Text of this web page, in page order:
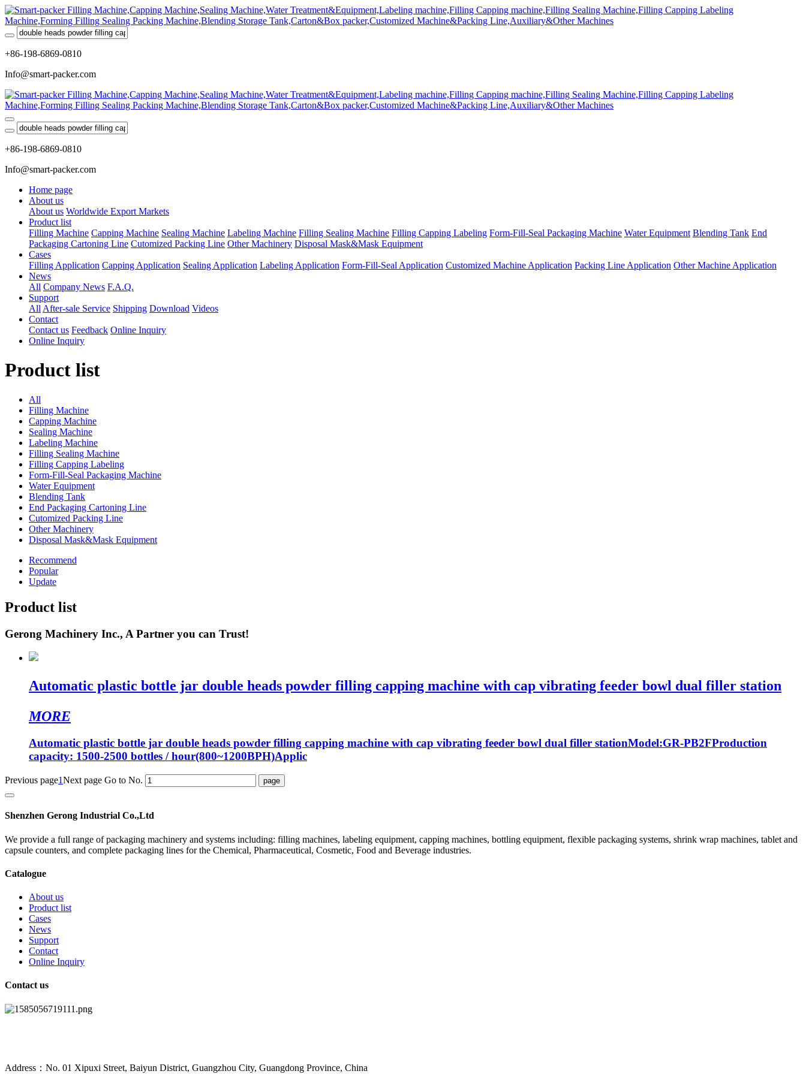
+86-198-6869-0810
Info@smart-packer.com
+86-198-6869-0810
Info@smart-packer.com
Home page
About us
About us Worldwide Export Markets
Product list
Filling Machine Capping Machine Sealing Machine Labeling Machine Filling Sealing Machine Filling Capping Labeling Form-Fill-Seal Packaging Machine Water Equipment Blending Tank End
Packaging Cartoning Line Cutomized Packing Line Other Machinery Disposal Mask&Mask Equipment
Cases
Filling Application Capping Application Sealing Application Labeling Application Form-Fill-Seal Application Customized Machine Application Packing Line Application Other Machine Application
News
All Company News F.A.Q.
Support
All After-sale Service Shipping Download Videos
Contact
Contact us Feedback Online Inquiry
Online Inquiry
Product list
All
Filling Machine
Capping Machine
Sealing Machine
Labeling Machine
Filling Sealing Machine
Filling Capping Labeling
Form-Fill-Seal Packaging Machine
Water Equipment
Blending Tank
End Packaging Cartoning Line
Cutomized Packing Line
Other Machinery
Disposal Mask&Mask Equipment
Recommend
Popular
Update
Product list
Gerong Machinery Inc., A Partner you can Trust!
Automatic plastic bottle jar double heads powder filling capping machine with cap vibrating feeder bowl dual filler station
MORE
Automatic plastic bottle jar double heads powder filling capping machine with cap vibrating feeder bowl dual filler stationModel:GR-PB2FProduction
capacity: 1500-2500 bottles / hour(800~1200BPH)Applic
Previous page1Next page Go to No.
Shenzhen Gerong Industrial Co.,Ltd
We provide a full range of packaging machinery and systems including: filling machines, labeling equipment, capping machines, bottling equipment, flexible packaging systems, shrink wrap machines, tablet and
capsule counters, and complete packaging lines for the Chemical, Pharmaceutical, Cosmetic, Food and Beverage industries.
Catalogue
About us
Product list
Cases
News
Support
Contact
Online Inquiry
Contact us
Address：No. 01 Xipuxi Street, Baiyun District, Guangzhou City, Guangdong Province, China